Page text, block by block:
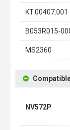
KT.00407.001
B053R015-
MS2360
NV572P